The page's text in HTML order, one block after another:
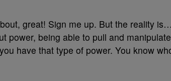
great! Sign me up. But the reality
power, being able to pull and
have that type of power. You know